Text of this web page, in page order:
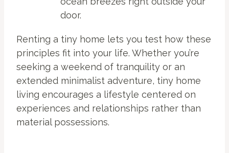
door.
Renting a tiny home lets you test how these
principles fit into your life. Whether you’re
seeking a weekend of tranquility or an
extended minimalist adventure, tiny home
living encourages a lifestyle centered on
experiences and relationships rather than
material possessions.